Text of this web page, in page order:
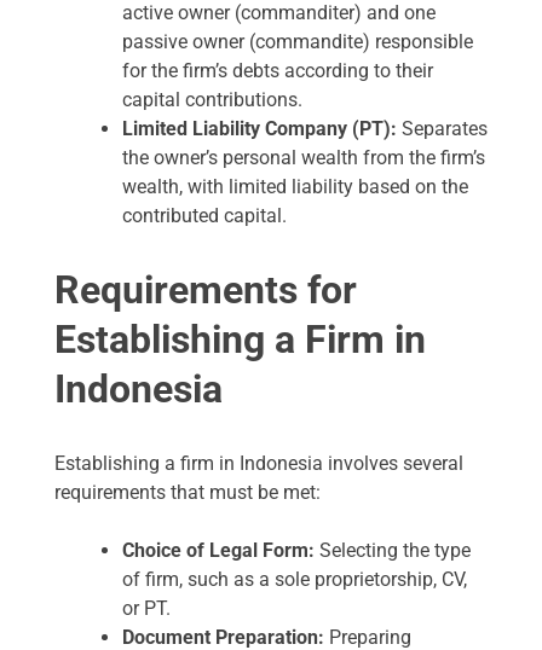
active owner (commanditer) and one
passive owner (commandite) responsible
for the firm’s debts according to their
capital contributions.
Limited Liability Company (PT): Separates
the owner’s personal wealth from the firm’s
wealth, with limited liability based on the
contributed capital.
Requirements for
Establishing a Firm in
Indonesia
Establishing a firm in Indonesia involves several
requirements that must be met:
Choice of Legal Form: Selecting the type
of firm, such as a sole proprietorship, CV,
or PT.
Document Preparation: Preparing